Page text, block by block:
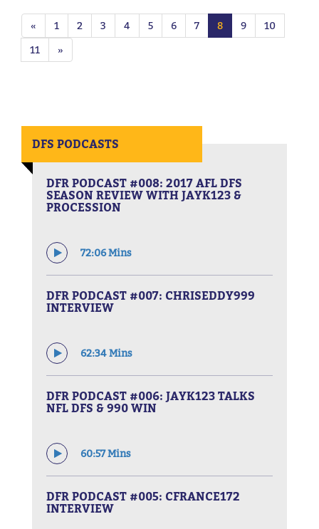
« 1 2 3 4 5 6 7 8 9
10
11
»
DFS PODCASTS
DFR PODCAST #008: 2017 AFL DFS
SEASON REVIEW WITH JAYK123 &
PROCESSION
72:06 Mins
DFR PODCAST #007: CHRISEDDY999
INTERVIEW
62:34 Mins
DFR PODCAST #006: JAYK123 TALKS
NFL DFS & 990 WIN
60:57 Mins
DFR PODCAST #005: CFRANCE172
INTERVIEW